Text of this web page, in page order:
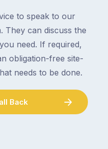
to speak to our
They can discuss the
need. If required,
obligation-free site-
needs to be done.
Back